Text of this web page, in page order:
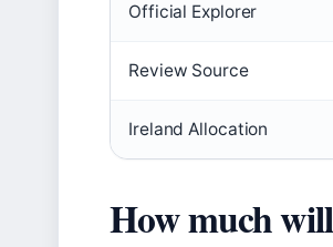
Official Explorer
Review Source
Ireland Allocation
How much